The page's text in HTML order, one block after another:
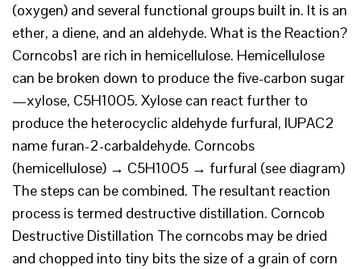
(oxygen) and several functional groups built in. It is an
ether, a diene, and an aldehyde. What is the Reaction?
Corncobs1 are rich in hemicellulose. Hemicellulose
can be broken down to produce the five-carbon sugar
—xylose, C5H10O5. Xylose can react further to
produce the heterocyclic aldehyde furfural, IUPAC2
name furan-2-carbaldehyde. Corncobs
(hemicellulose) → C5H10O5 → furfural (see diagram)
The steps can be combined. The resultant reaction
process is termed destructive distillation. Corncob
Destructive Distillation The corncobs may be dried
and chopped into tiny bits the size of a grain of corn